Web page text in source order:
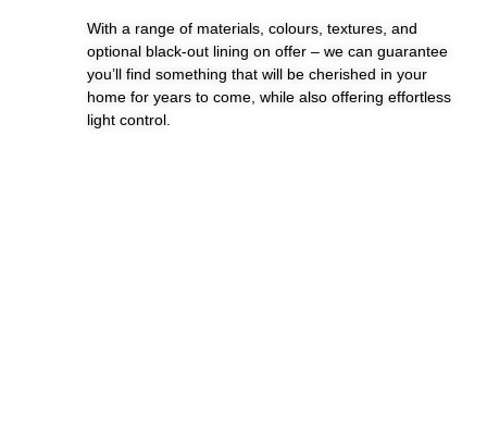
With a range of materials, colours, textures, and
optional black-out lining on offer – we can guarantee
you’ll find something that will be cherished in your
home for years to come, while also offering effortless
light control.